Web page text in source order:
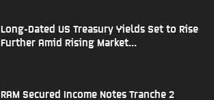
Long-Dated US Treasury Yields Set to Rise
Further Amid Rising Market...
RAM Secured Income Notes Tranche 2